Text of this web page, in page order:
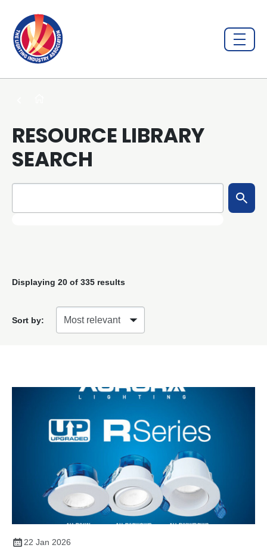
RESOURCE LIBRARY
SEARCH
Displaying 20 of 335 results
Sort by:
22 Jan 2026